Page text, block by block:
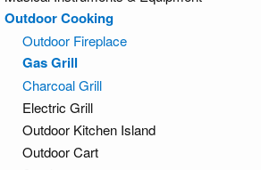
Outdoor Cooking
Outdoor Fireplace
Gas Grill
Charcoal Grill
Electric Grill
Outdoor Kitchen Island
Outdoor Cart